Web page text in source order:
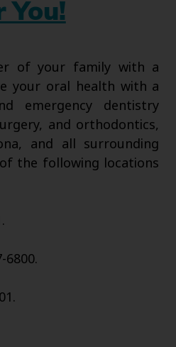
You!
of your family with a
your oral health with a
emergency dentistry
and orthodontics,
and all surrounding
the following locations
6800.